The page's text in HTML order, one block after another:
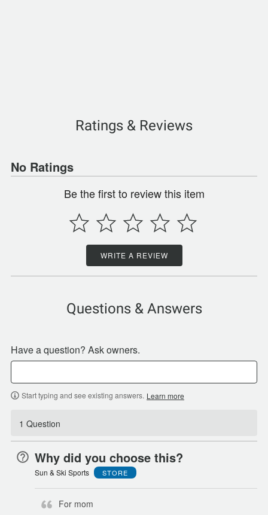
Ratings & Reviews
No Ratings
Be the first to review this item
WRITE A REVIEW
Questions & Answers
Have a question? Ask owners.
Start typing and see existing answers. Learn more
1 Question
Why did you choose this?
Sun & Ski Sports STORE
For mom